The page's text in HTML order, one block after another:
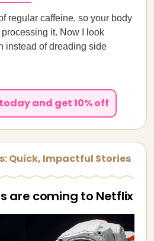
regular caffeine, so your body
it. Now I look
instead of dreading side
and get 10% off
Quick, Impactful Stories
are coming to Netflix